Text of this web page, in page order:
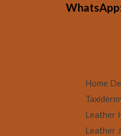
Home
Leather
Leather